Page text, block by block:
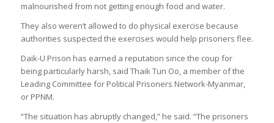
malnourished from not getting enough food and water.
They also weren’t allowed to do physical exercise because
authorities suspected the exercises would help prisoners flee.
Daik-U Prison has earned a reputation since the coup for
being particularly harsh, said Thaik Tun Oo, a member of the
Leading Committee for Political Prisoners Network-Myanmar,
or PPNM.
“The situation has abruptly changed,” he said. “The prisoners